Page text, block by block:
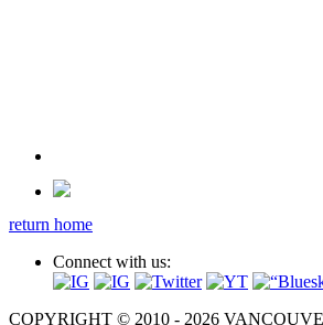
return home
Connect with us:
COPYRIGHT © 2010 - 2026